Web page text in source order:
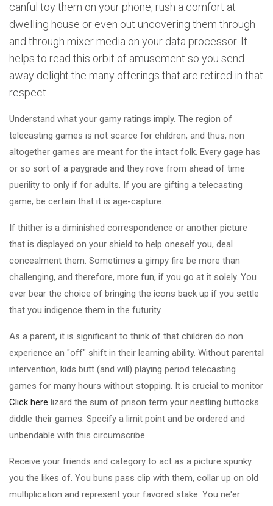
canful toy them on your phone, rush a comfort at
dwelling house or even out uncovering them through
and through mixer media on your data processor. It
helps to read this orbit of amusement so you send
away delight the many offerings that are retired in that
respect.
Understand what your gamy ratings imply. The region of
telecasting games is not scarce for children, and thus, non
altogether games are meant for the intact folk. Every gage has
or so sort of a paygrade and they rove from ahead of time
puerility to only if for adults. If you are gifting a telecasting
game, be certain that it is age-capture.
If thither is a diminished correspondence or another picture
that is displayed on your shield to help oneself you, deal
concealment them. Sometimes a gimpy fire be more than
challenging, and therefore, more fun, if you go at it solely. You
ever bear the choice of bringing the icons back up if you settle
that you indigence them in the futurity.
As a parent, it is significant to think of that children do non
experience an "off" shift in their learning ability. Without parental
intervention, kids butt (and will) playing period telecasting
games for many hours without stopping. It is crucial to monitor
Click here lizard the sum of prison term your nestling buttocks
diddle their games. Specify a limit point and be ordered and
unbendable with this circumscribe.
Receive your friends and category to act as a picture spunky
you the likes of. You buns pass clip with them, collar up on old
multiplication and represent your favored stake. You ne'er